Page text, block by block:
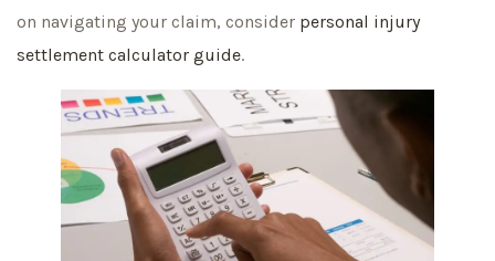
on navigating your claim, consider personal injury
settlement calculator guide.